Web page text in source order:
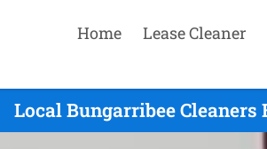
Home Lease Cleaner
Local Bungarribee Cleaners